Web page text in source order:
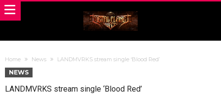
Home News LANDMVRKS stream single ‘Blood Red’
NEWS
LANDMVRKS stream single ‘Blood Red’